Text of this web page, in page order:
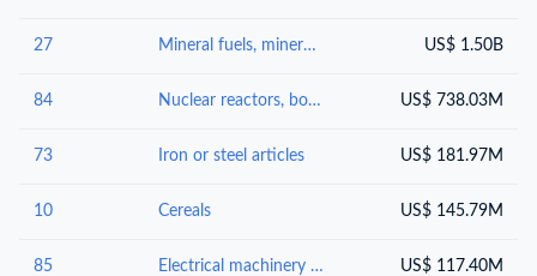
27 Mineral fuels, mineral oils and products of their distillation; bituminous substances; mineral waxes US$ 1.50B
84 Nuclear reactors, boilers, machinery and mechanical appliances; parts thereof US$ 738.03M
73 Iron or steel articles US$ 181.97M
10 Cereals US$ 145.79M
85 Electrical machinery and equipment and parts thereof; sound recorders and reproducers; television image and sound recorders and reproducers, parts and accessories of such articles US$ 117.40M